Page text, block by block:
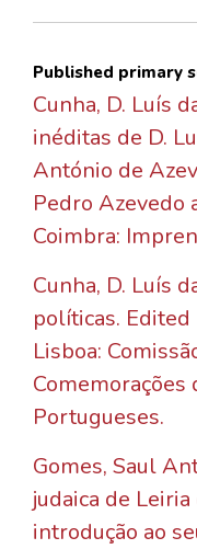
Published primary
Cunha, D. Luís
inéditas de D.
António de
Pedro Azevedo
Coimbra:
Cunha, D. Luís
políticas.
Lisboa:
Portugueses.
Gomes, Saul
judaica de
introdução ao